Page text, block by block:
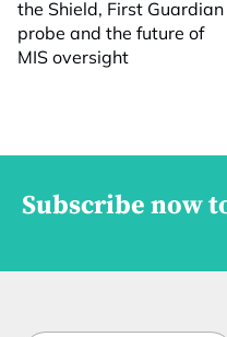
Subscribe now